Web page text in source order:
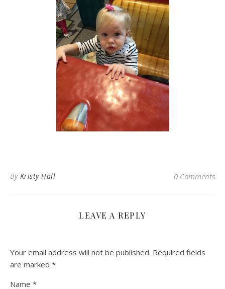
By Kristy Hall 0 Comments
LEAVE A REPLY
Your email address will not be published. Required fields
are marked *
Name *